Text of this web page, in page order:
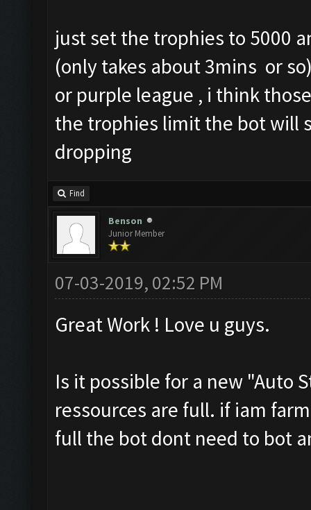
just set the trophies to 5000
(only takes about 3mins or
or purple league , i think
the trophies limit the bot will
dropping
Find
Benson
Junior Member
07-03-2019, 02:52 PM
Great Work ! Love u guys.
Is it possible for a new "Auto
ressources are full. if iam
full the bot dont need to bot